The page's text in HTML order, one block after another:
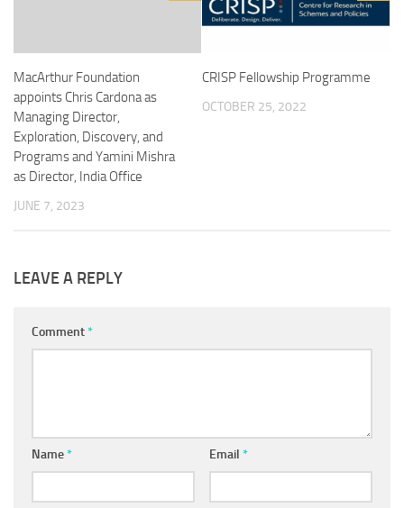
MacArthur Foundation
appoints Chris Cardona as
Managing Director,
Exploration, Discovery, and
Programs and Yamini Mishra
as Director, India Office
JUNE 7, 2023
CRISP Fellowship Programme
OCTOBER 25, 2022
LEAVE A REPLY
Comment*
Name* Email *